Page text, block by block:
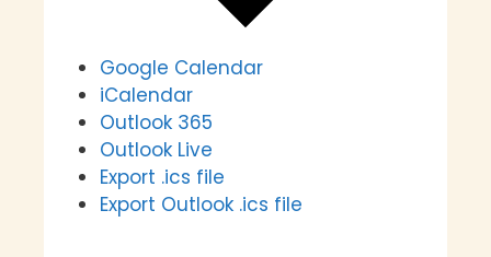
Google Calendar
iCalendar
Outlook 365
Outlook Live
Export .ics file
Export Outlook .ics file